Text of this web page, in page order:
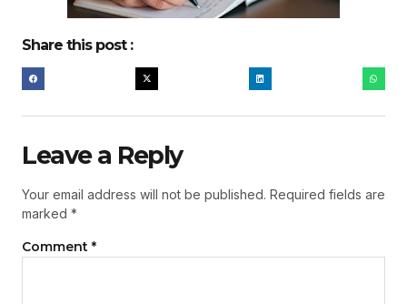
Share this post :
Leave a Reply
Your email address will not be published. Required fields are
marked *
Comment *